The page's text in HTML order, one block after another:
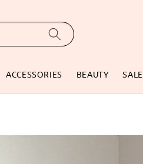
ACCESSORIES BEAUTY SALE